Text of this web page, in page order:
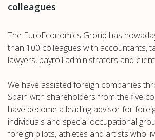
colleagues
The EuroEconomics Group has
than 100 colleagues with accountants,
lawyers, payroll administrators and
We have assisted foreign companies
Spain with shareholders from the five
have become a leading advisor for
individuals and special occupational
foreign pilots, athletes and artists who